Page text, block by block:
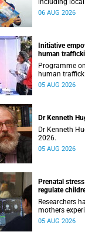
including
connected
06 AUG 2026
Initiative
human
Programme
human
safety and
05 AUG 2026
Dr Kenneth
Dr Kenneth
2026.
05 AUG 2026
Prenatal
regulate
Researchers
mothers
during
05 AUG 2026